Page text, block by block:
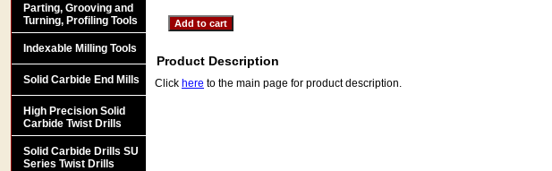
Product Description
Click here to the main page for product description.
Parting, Grooving and
Turning, Profiling Tools
Indexable Milling Tools
Solid Carbide End Mills
High Precision Solid
Carbide Twist Drills
Solid Carbide Drills SU
Series Twist Drills